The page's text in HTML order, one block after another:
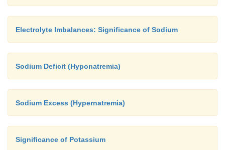
Electrolyte Imbalances: Significance of Sodium
Sodium Deficit (Hyponatremia)
Sodium Excess (Hypernatremia)
Significance of Potassium